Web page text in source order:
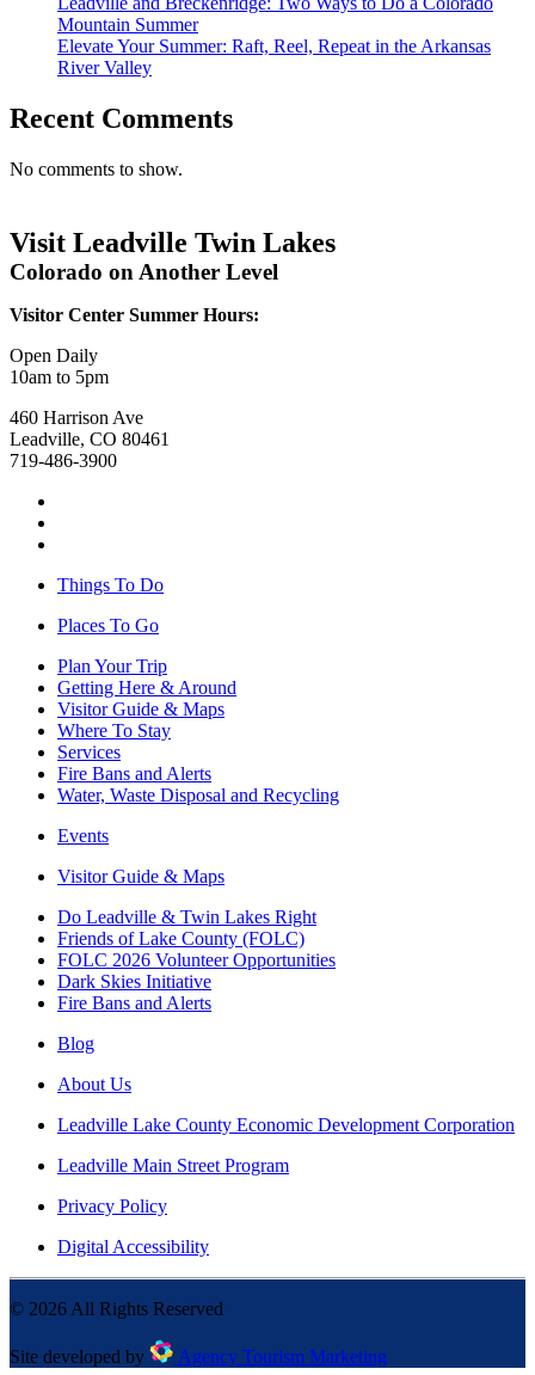
Mountain Summer
Elevate Your Summer: Raft, Reel, Repeat in the Arkansas
River Valley
Recent Comments
No comments to show.
Visit Leadville Twin Lakes
Colorado on Another Level
Visitor Center Summer Hours:
Open Daily
10am to 5pm
460 Harrison Ave
Leadville, CO 80461
719-486-3900
Things To Do
Places To Go
Plan Your Trip
Getting Here & Around
Visitor Guide & Maps
Where To Stay
Services
Fire Bans and Alerts
Water, Waste Disposal and Recycling
Events
Visitor Guide & Maps
Do Leadville & Twin Lakes Right
Friends of Lake County (FOLC)
FOLC 2026 Volunteer Opportunities
Dark Skies Initiative
Fire Bans and Alerts
Blog
About Us
Leadville Lake County Economic Development Corporation
Leadville Main Street Program
Privacy Policy
Digital Accessibility
© 2026 All Rights Reserved
Site developed by Agency Tourism Marketing